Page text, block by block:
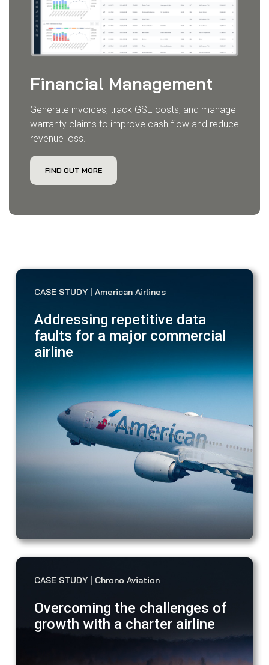
Financial Management
Generate invoices, track GSE costs, and manage
warranty claims to improve cash flow and reduce
revenue loss.
FIND OUT MORE
CASE STUDY | American Airlines
Addressing repetitive data
faults for a major commercial
airline
VIEW CASE STUDY
CASE STUDY | Chrono Aviation
Overcoming the challenges of
growth with a charter airline